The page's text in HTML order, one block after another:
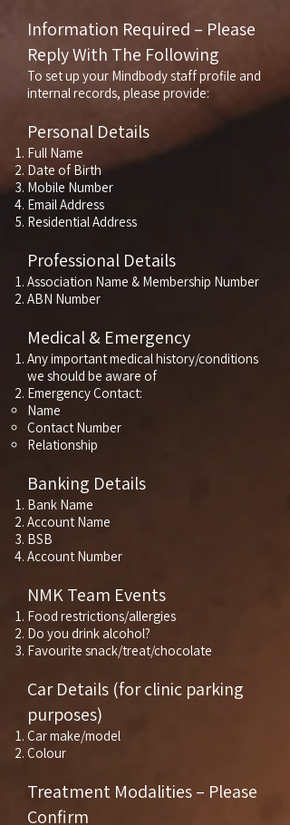
Information Required – Please
Reply With The Following
To set up your Mindbody staff profile and
internal records, please provide:
Personal Details
Full Name
Date of Birth
Mobile Number
Email Address
Residential Address
Professional Details
Association Name & Membership Number
ABN Number
Medical & Emergency
Any important medical history/conditions
we should be aware of
Emergency Contact:
Name
Contact Number
Relationship
Banking Details
Bank Name
Account Name
BSB
Account Number
NMK Team Events
Food restrictions/allergies
Do you drink alcohol?
Favourite snack/treat/chocolate
Car Details (for clinic parking
purposes)
Car make/model
Colour
Treatment Modalities – Please
Confirm